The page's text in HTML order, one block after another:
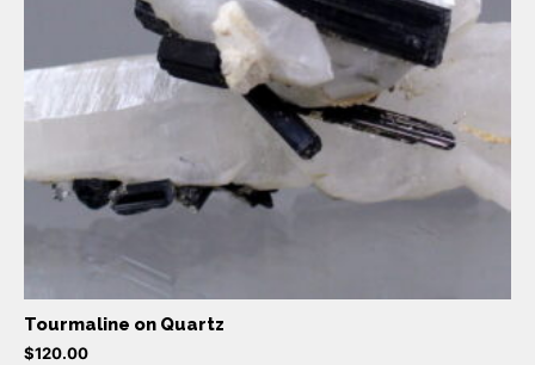
Tourmaline on Quartz
$120.00